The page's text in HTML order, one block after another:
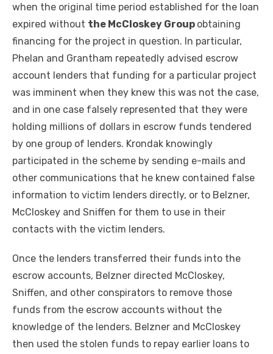
when the original time period established for the loan
expired without the McCloskey Group obtaining
financing for the project in question. In particular,
Phelan and Grantham repeatedly advised escrow
account lenders that funding for a particular project
was imminent when they knew this was not the case,
and in one case falsely represented that they were
holding millions of dollars in escrow funds tendered
by one group of lenders. Krondak knowingly
participated in the scheme by sending e-mails and
other communications that he knew contained false
information to victim lenders directly, or to Belzner,
McCloskey and Sniffen for them to use in their
contacts with the victim lenders.
Once the lenders transferred their funds into the
escrow accounts, Belzner directed McCloskey,
Sniffen, and other conspirators to remove those
funds from the escrow accounts without the
knowledge of the lenders. Belzner and McCloskey
then used the stolen funds to repay earlier loans to